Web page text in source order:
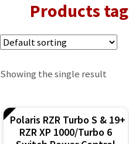
Installation Help
News
POWER
ROCKER
Products
Showing the single result
Polaris RZR Turbo S & 19+
RZR XP 1000/Turbo 6